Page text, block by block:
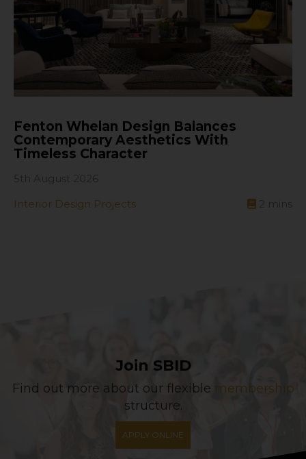
Fenton Whelan Design Balances
Contemporary Aesthetics With
Timeless Character
Interior Design Projects
Join SBID
Find out more about our flexible membership
structure.
APPLY ONLINE